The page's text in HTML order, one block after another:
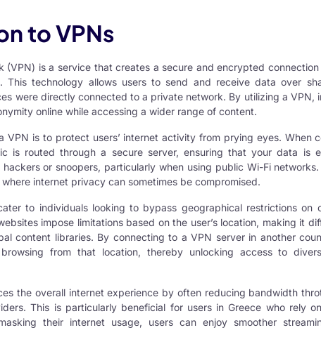
to VPNs
(VPN) is a service that creates a secure and encrypted
This technology allows users to send and receive data over
were directly connected to a private network. By utilizing a VPN,
online while accessing a wider range of content.
VPN is to protect users’ internet activity from prying eyes. When
is routed through a secure server, ensuring that your data is
or snoopers, particularly when using public Wi-Fi
internet privacy can sometimes be compromised.
to individuals looking to bypass geographical restrictions on
impose limitations based on the user’s location, making it
content libraries. By connecting to a VPN server in another
from that location, thereby unlocking access to
the overall internet experience by often reducing bandwidth
This is particularly beneficial for users in Greece who rely
their internet usage, users can enjoy smoother